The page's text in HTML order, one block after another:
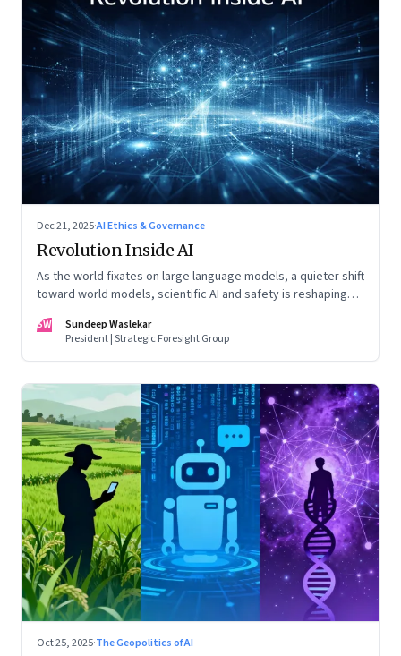
Dec 21, 2025·AI Ethics & Governance
Revolution Inside AI
As the world fixates on large language models, a quieter shift
toward world models, scientific AI and safety is reshaping
SW
Sundeep Waslekar
President | Strategic Foresight Group
Oct 25, 2025·The Geopolitics of AI